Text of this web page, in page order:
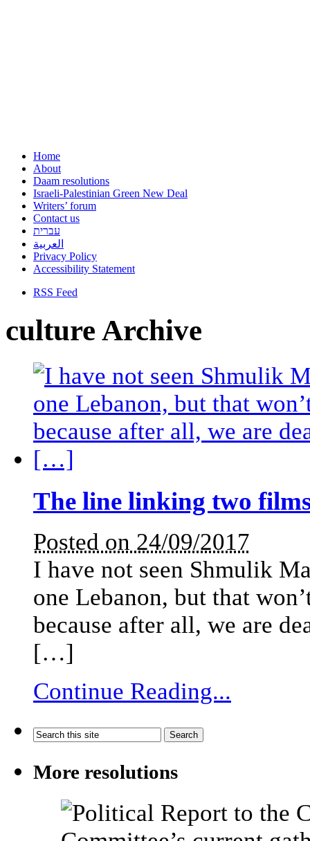
Home
About
Daam resolutions
Israeli-Palestinian Green New Deal
Writers’ forum
Contact us
עברית
العربية
Privacy Policy
Accessibility Statement
RSS Feed
culture Archive
The line linking two
Posted on 24/09/2017
I have not seen Shmulik
one Lebanon, but that
because after all, we are
[…]
Continue Reading...
More resolutions